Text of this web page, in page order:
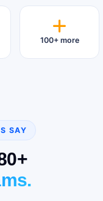
100+ more
SAY